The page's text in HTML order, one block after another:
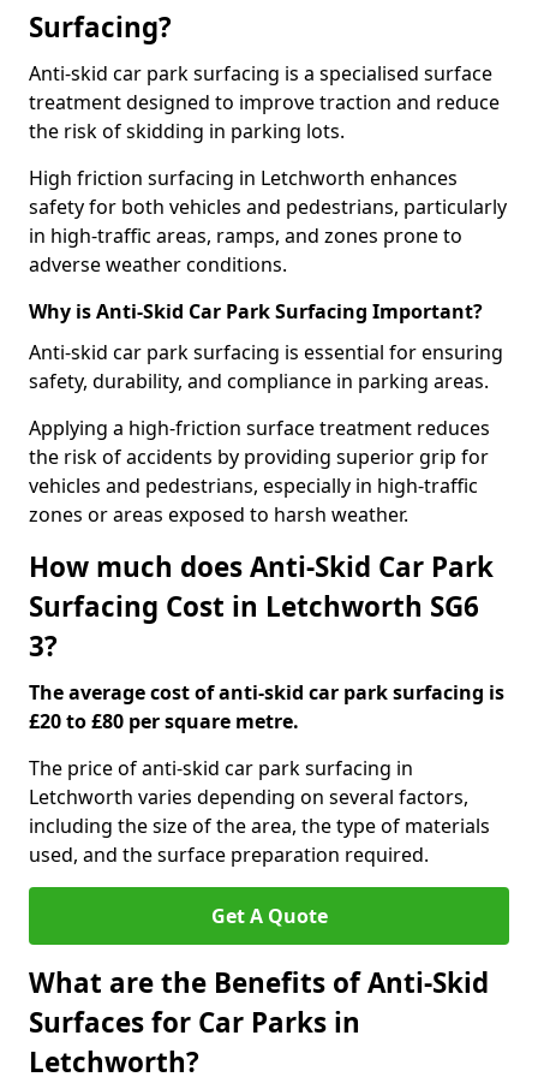
Surfacing?
Anti-skid car park surfacing is a specialised surface
treatment designed to improve traction and reduce
the risk of skidding in parking lots.
High friction surfacing in Letchworth enhances
safety for both vehicles and pedestrians, particularly
in high-traffic areas, ramps, and zones prone to
adverse weather conditions.
Why is Anti-Skid Car Park Surfacing Important?
Anti-skid car park surfacing is essential for ensuring
safety, durability, and compliance in parking areas.
Applying a high-friction surface treatment reduces
the risk of accidents by providing superior grip for
vehicles and pedestrians, especially in high-traffic
zones or areas exposed to harsh weather.
How much does Anti-Skid Car Park
Surfacing Cost in Letchworth SG6
3?
The average cost of anti-skid car park surfacing is
£20 to £80 per square metre.
The price of anti-skid car park surfacing in
Letchworth varies depending on several factors,
including the size of the area, the type of materials
used, and the surface preparation required.
Get A Quote
What are the Benefits of Anti-Skid
Surfaces for Car Parks in
Letchworth?